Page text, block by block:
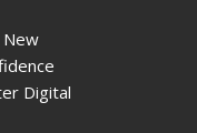
Digital